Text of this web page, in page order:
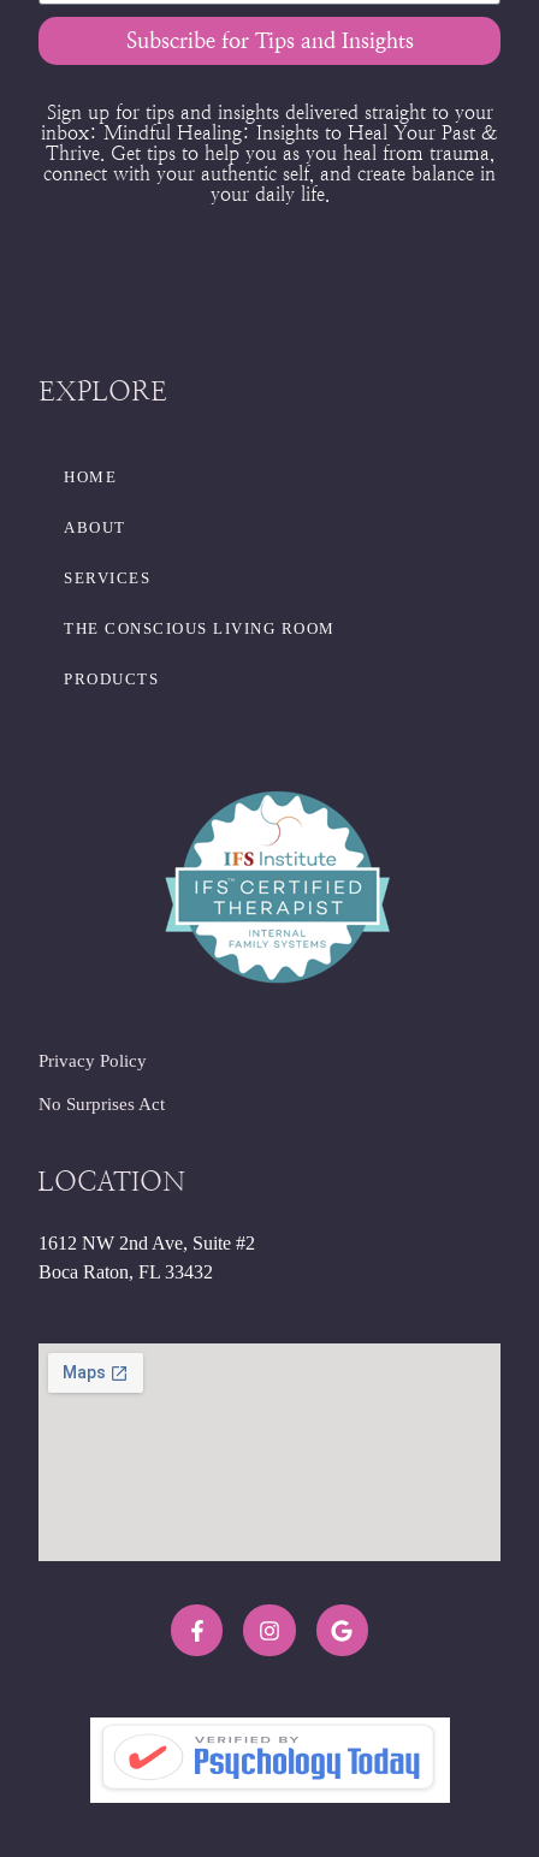
Subscribe for Tips and Insights
Sign up for tips and insights delivered straight to your
inbox: Mindful Healing: Insights to Heal Your Past &
Thrive. Get tips to help you as you heal from trauma,
connect with your authentic self, and create balance in
your daily life.
EXPLORE
HOME
ABOUT
SERVICES
THE CONSCIOUS LIVING ROOM
PRODUCTS
Privacy Policy
No Surprises Act
LOCATION
1612 NW 2nd Ave, Suite #2
Boca Raton, FL 33432